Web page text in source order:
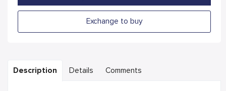
Exchange to buy
Description Details Comments